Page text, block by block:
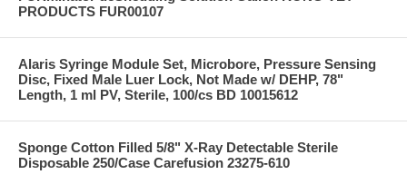
PRODUCTS FUR00107
Alaris Syringe Module Set, Microbore, Pressure Sensing
Disc, Fixed Male Luer Lock, Not Made w/ DEHP, 78"
Length, 1 ml PV, Sterile, 100/cs BD 10015612
Sponge Cotton Filled 5/8" X-Ray Detectable Sterile
Disposable 250/Case Carefusion 23275-610